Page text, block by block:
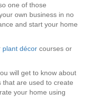
one of those
own business in no
and start your home
plant décor courses or
will get to know about
that are used to create
your home using